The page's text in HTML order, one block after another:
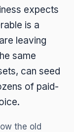
expects
is a
leaving
same
can seed
of paid-
the old